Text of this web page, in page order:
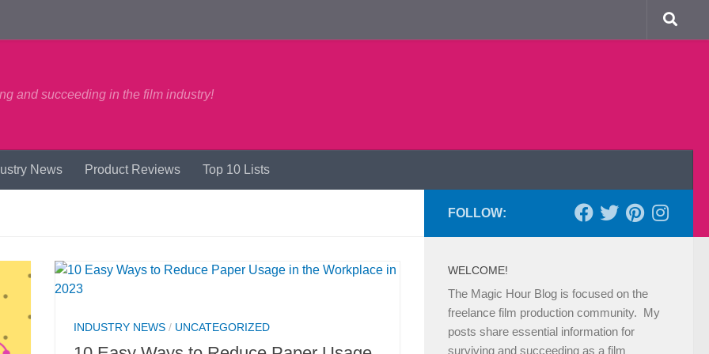
and succeeding in the film industry!
News Product Reviews Top 10 Lists
INDUSTRY NEWS / UNCATEGORIZED
FOLLOW:
WELCOME!
The Magic Hour Blog is focused on the
freelance film production community. My
posts share essential information for
surviving and succeeding as a film